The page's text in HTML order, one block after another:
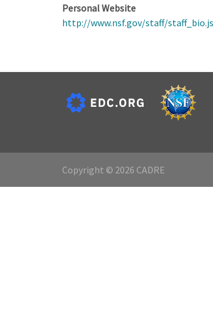
Personal Website
http://www.nsf.gov/staff/
Copyright © 2026 CADRE